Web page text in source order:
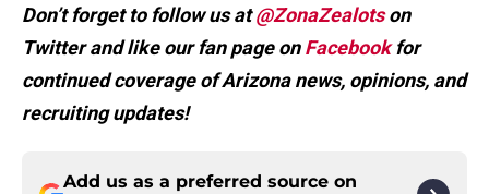
Don’t forget to follow us at@ZonaZealotson
Twitter and like our fan page onFacebookfor
continued coverage of Arizona news, opinions, and
recruiting updates!
Add us as a preferred source on